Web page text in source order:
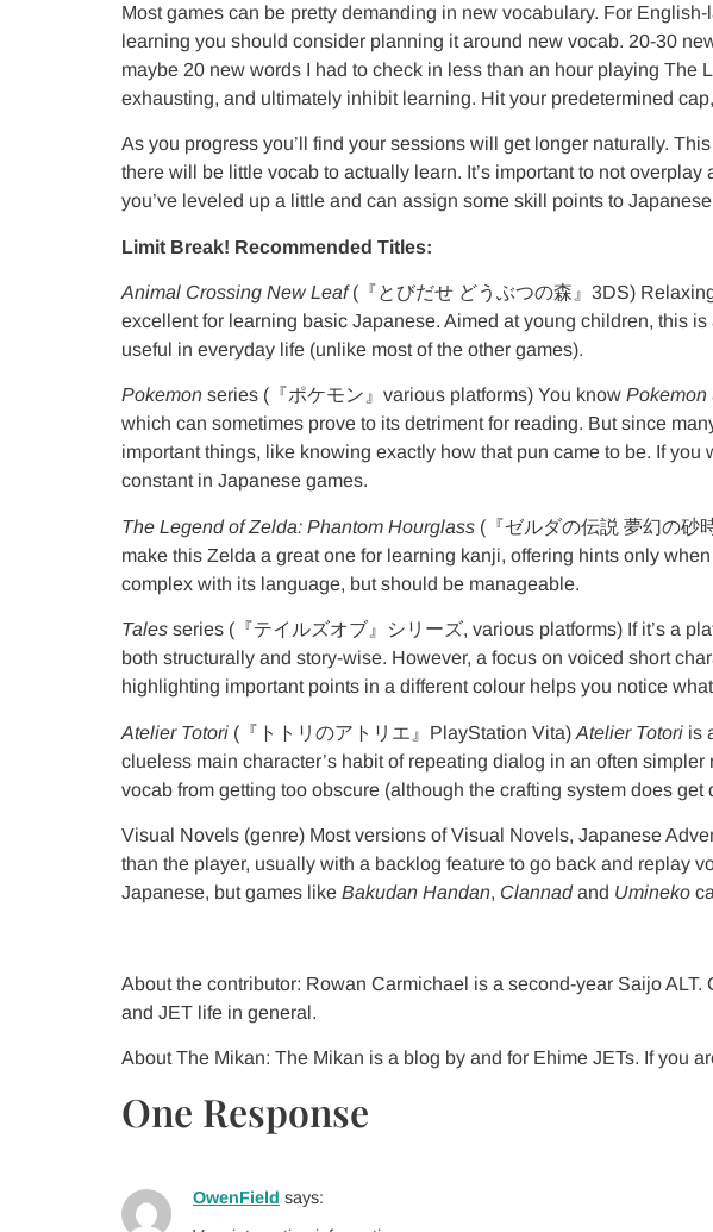
Most games can be pretty demanding in new vocabulary. For
learning you should consider planning it around new vocab. 20-30
maybe 20 new words I had to check in less than an hour playing The
exhausting, and ultimately inhibit learning. Hit your predetermined
As you progress you’ll find your sessions will get longer naturally.
there will be little vocab to actually learn. It’s important to not
you’ve leveled up a little and can assign some skill points to
Limit Break! Recommended Titles:
Animal Crossing New Leaf(『とびだせ どうぶつの森』3DS)
excellent for learning basic Japanese. Aimed at young children, this
useful in everyday life (unlike most of the other games).
Pokemon series (『ポケモン』various platforms) You know Pokemon
which can sometimes prove to its detriment for reading. But since
important things, like knowing exactly how that pun came to be. If
constant in Japanese games.
The Legend of Zelda: Phantom Hourglass (『ゼルダの伝説 夢幻の砂
make this Zelda a great one for learning kanji, offering hints only
complex with its language, but should be manageable.
Tales series (『テイルズオブ』シリーズ, various platforms) If it’s a
both structurally and story-wise. However, a focus on voiced short
highlighting important points in a different colour helps you notice
Atelier Totori (『トトリのアトリエ』PlayStation Vita) Atelier Totori is
clueless main character’s habit of repeating dialog in an often
vocab from getting too obscure (although the crafting system does get
Visual Novels (genre) Most versions of Visual Novels, Japanese
than the player, usually with a backlog feature to go back and replay
Japanese, but games like Bakudan Handan, Clannadand Umineko
About the contributor: Rowan Carmichael is a second-year Saijo
and JET life in general.
About The Mikan: The Mikan is a blog by and for Ehime JETs. If you
One Response
OwenField says: